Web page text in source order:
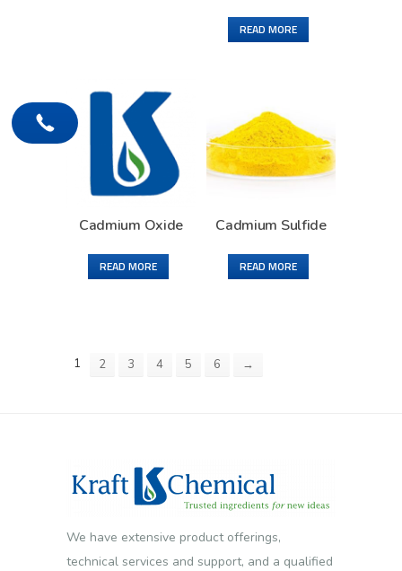
READ MORE
Cadmium Oxide
READ MORE
Cadmium Sulfide
READ MORE
1 2 3 4 5 6 →
We have extensive product offerings,
technical services and support, and a qualified